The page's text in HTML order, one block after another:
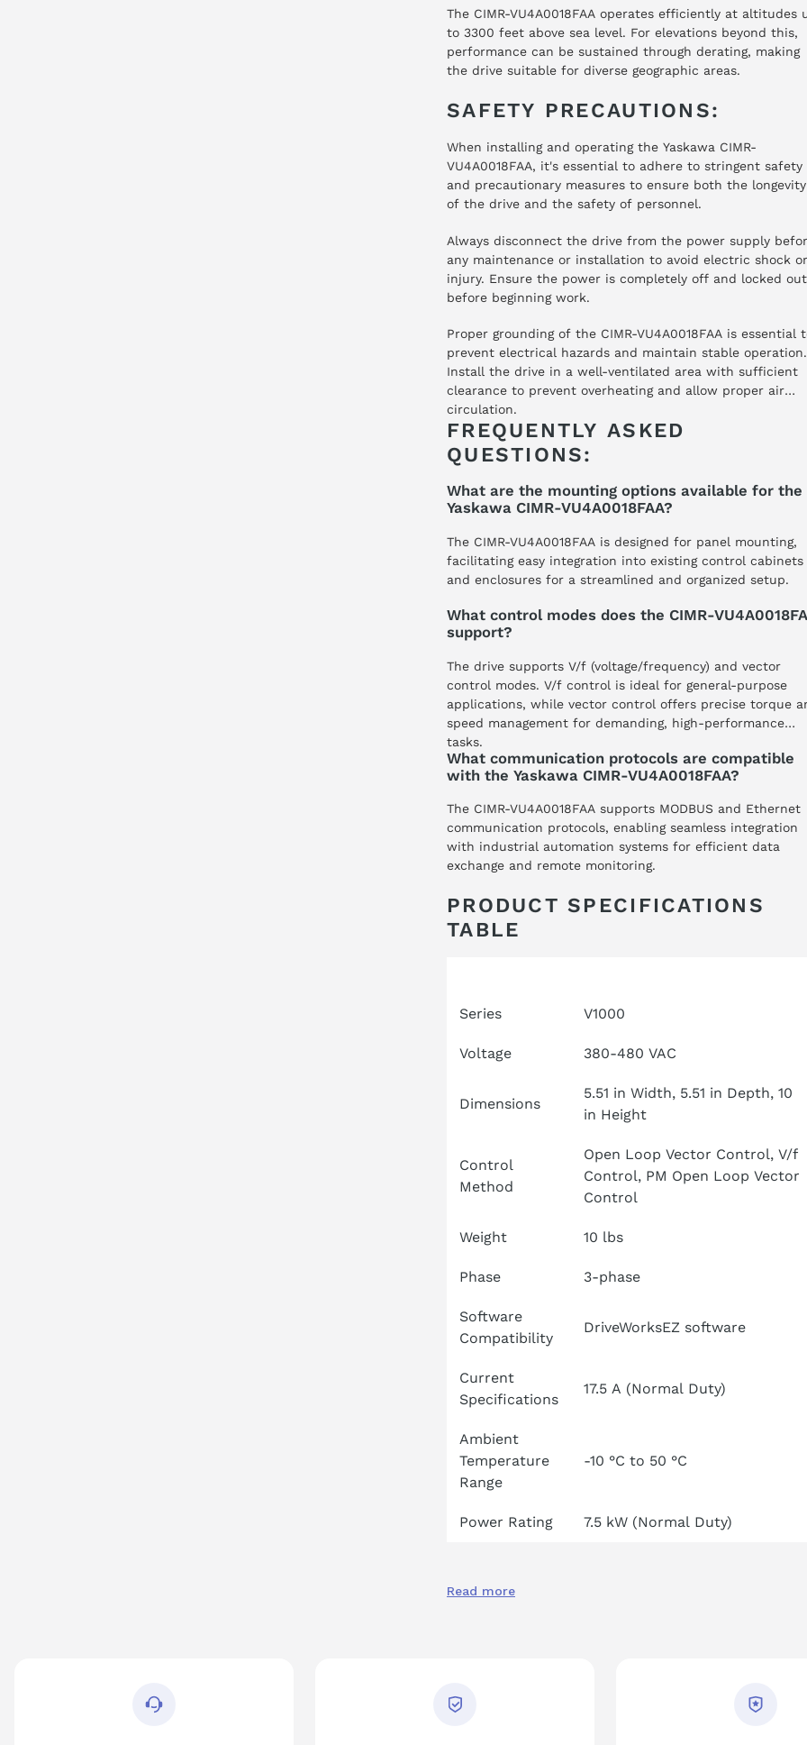
The CIMR-VU4A0018FAA operates efficiently at altitudes
to 3300 feet above sea level. For elevations beyond this,
performance can be sustained through derating, making
the drive suitable for diverse geographic areas.
SAFETY PRECAUTIONS:
When installing and operating the Yaskawa CIMR-
VU4A0018FAA, it's essential to adhere to stringent safety
and precautionary measures to ensure both the longevity
of the drive and the safety of personnel.
Always disconnect the drive from the power supply
any maintenance or installation to avoid electric shock or
injury. Ensure the power is completely off and locked out
before beginning work.
Proper grounding of the CIMR-VU4A0018FAA is essential
prevent electrical hazards and maintain stable operation.
Install the drive in a well-ventilated area with sufficient
clearance to prevent overheating and allow proper air
circulation.
FREQUENTLY ASKED
QUESTIONS:
What are the mounting options available for the
Yaskawa CIMR-VU4A0018FAA?
The CIMR-VU4A0018FAA is designed for panel mounting,
facilitating easy integration into existing control cabinets
and enclosures for a streamlined and organized setup.
What control modes does the CIMR-
support?
The drive supports V/f (voltage/frequency) and vector
control modes. V/f control is ideal for general-purpose
applications, while vector control offers precise torque
speed management for demanding, high-performance
tasks.
What communication protocols are compatible
with the Yaskawa CIMR-VU4A0018FAA?
The CIMR-VU4A0018FAA supports MODBUS and Ethernet
communication protocols, enabling seamless integration
with industrial automation systems for efficient data
exchange and remote monitoring.
PRODUCT SPECIFICATIONS
TABLE
Series V1000
Voltage 380-480 VAC
Dimensions
5.51 in Width, 5.51 in Depth, 10
in Height
Control
Method
Open Loop Vector Control, V/f
Control, PM Open Loop Vector
Control
Weight 10 lbs
Phase 3-phase
Software
Compatibility
DriveWorksEZ software
Current
Specifications
17.5 A (Normal Duty)
Ambient
Temperature
Range
-10 °C to 50 °C
Power Rating 7.5 kW (Normal Duty)
Read more